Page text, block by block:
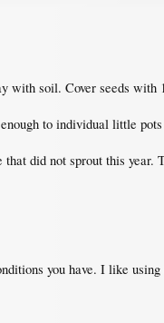
with soil. Cover seeds
to individual little
did not sprout this
you have. I like